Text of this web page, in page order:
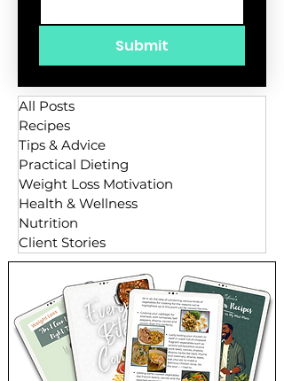
Submit
All Posts
Recipes
Tips & Advice
Practical Dieting
Weight Loss Motivation
Health & Wellness
Nutrition
Client Stories